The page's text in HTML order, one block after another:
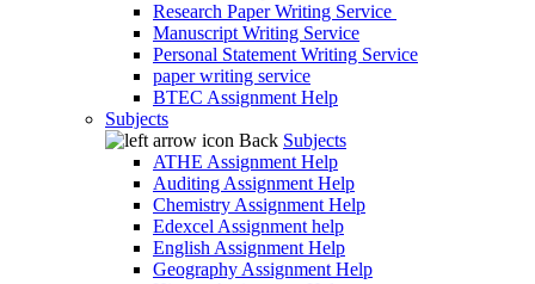
Research Paper Writing Service
Manuscript Writing Service
Personal Statement Writing Service
paper writing service
BTEC Assignment Help
Subjects
Back Subjects
ATHE Assignment Help
Auditing Assignment Help
Chemistry Assignment Help
Edexcel Assignment help
English Assignment Help
Geography Assignment Help